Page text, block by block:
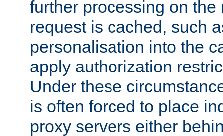
further processing on the
request is cached, such
personalisation into the
apply authorization
Under these
is often forced to place
proxy servers either